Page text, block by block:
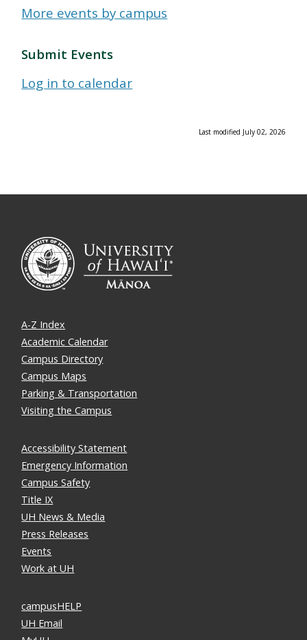
More events by campus
Submit Events
Log in to calendar
Last modified July 02, 2026
A-Z Index
Academic Calendar
Campus Directory
Campus Maps
Parking & Transportation
Visiting the Campus
Accessibility Statement
Emergency Information
Campus Safety
Title IX
UH News & Media
Press Releases
Events
Work at UH
campusHELP
UH Email